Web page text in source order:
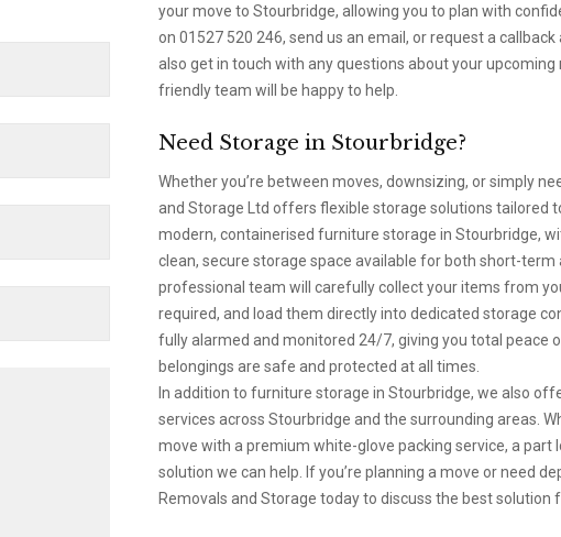
your move to Stourbridge, allowing you to plan with
on 01527 520 246, send us an email, or request a
also get in touch with any questions about your
friendly team will be happy to help.
Need Storage in Stourbridge?
Whether you’re between moves, downsizing, or simply
and Storage Ltd offers flexible storage solutions tailored
modern, containerised furniture storage in Stourbridge,
clean, secure storage space available for both short-term
professional team will carefully collect your items from
required, and load them directly into dedicated storage
fully alarmed and monitored 24/7, giving you total peace
belongings are safe and protected at all times.
In addition to furniture storage in Stourbridge, we also
services across Stourbridge and the surrounding areas.
move with a premium white-glove packing service, a part
solution we can help. If you’re planning a move or need
Removals and Storage today to discuss the best solution